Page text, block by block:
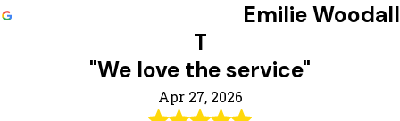
Emilie Woodall
T
"We love the service"
Apr 27, 2026